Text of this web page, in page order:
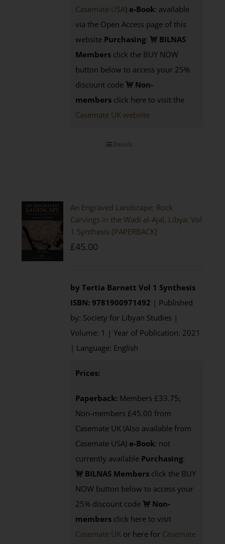
Casemate USA) e-Book: available
via the Open Access page of this
website Purchasing:
BILNAS
Members click the BUY NOW
button below to access your 25%
discount code
Non-
members click here to visit the
Casemate UK website
Details
An Engraved Landscape: Rock
Carvings in the Wadi al-Ajal, Libya: Vol
1 Synthesis [PAPERBACK]
£45.00
by Tertia Barnett Vol 1 Synthesis
ISBN: 9781900971492 | Published
by: Society for Libyan Studies |
Volume: 1 | Year of Publication: 2021
| Language: English
Prices:
Paperback: Members £33.75;
Non-members £45.00 from
Casemate UK (Also available from
Casemate USA) e-Book: not
currently available Purchasing:
BILNAS Members click the BUY
NOW button below to access your
25% discount code
Non-
members click here to visit
Casemate UK or here for Casemate